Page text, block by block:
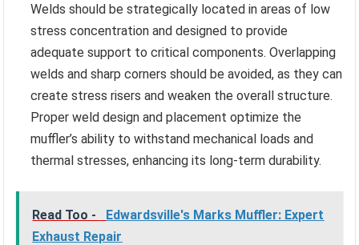
Welds should be strategically located in areas of low
stress concentration and designed to provide
adequate support to critical components. Overlapping
welds and sharp corners should be avoided, as they can
create stress risers and weaken the overall structure.
Proper weld design and placement optimize the
muffler’s ability to withstand mechanical loads and
thermal stresses, enhancing its long-term durability.
Read Too -
Edwardsville's Marks Muffler: Expert
Exhaust Repair